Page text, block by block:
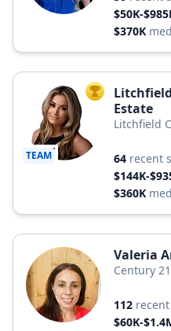
$50K-
$370K
TEAM
TOP AGENT
Estate
Litchfield
64 recent
$144K-
$360K
Valeria
Century
112
$60K-